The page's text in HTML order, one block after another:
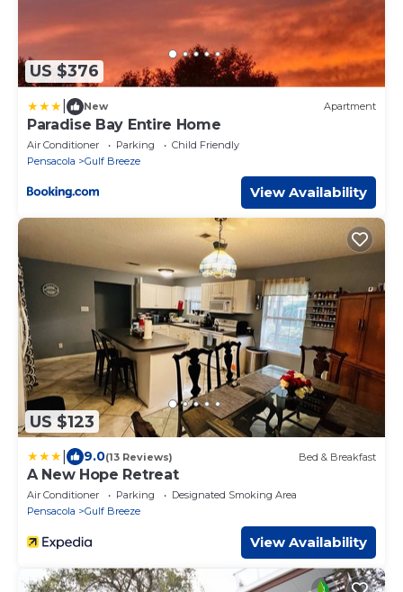
US $376
New Apartment
Paradise Bay Entire Home
Air Conditioner Parking
Child Friendly
Pensacola
Gulf Breeze
View Availability
US $123
9.0(13 Reviews) Bed & Breakfast
A New Hope Retreat
Air Conditioner Parking
Designated Smoking Area
Pensacola
Gulf Breeze
View Availability